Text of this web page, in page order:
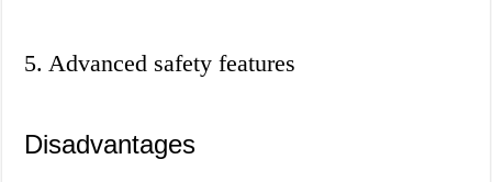
5. Advanced safety features
Disadvantages